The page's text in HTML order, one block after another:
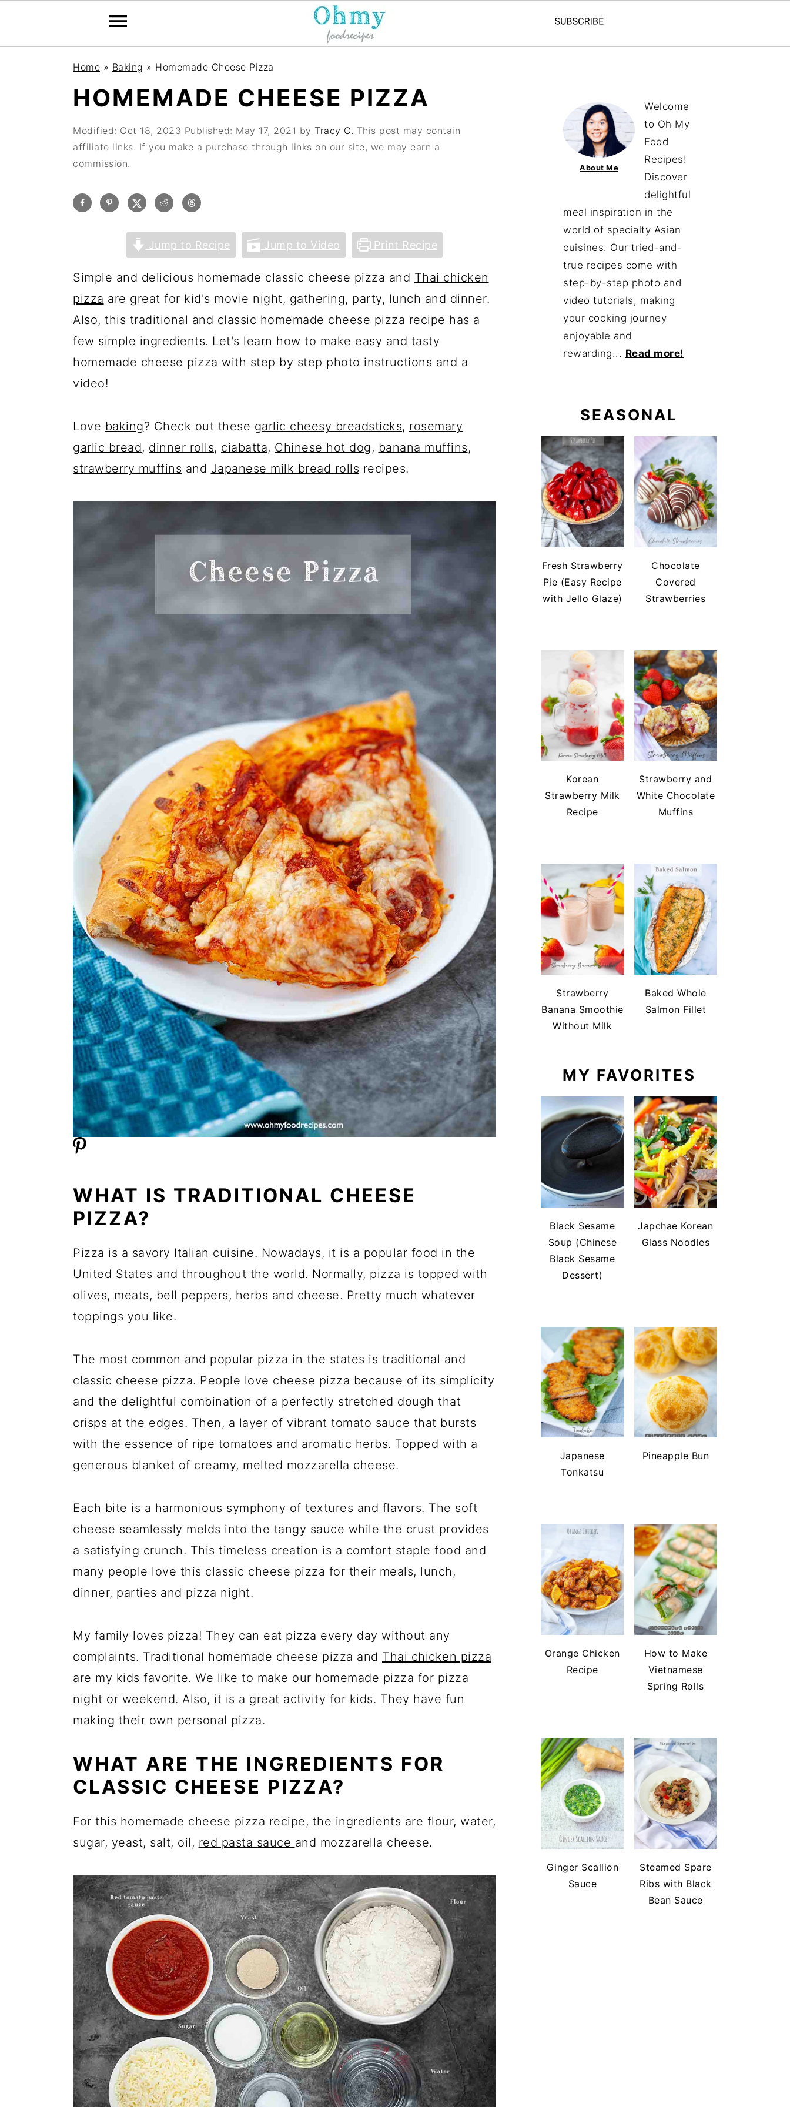
Home » Baking » Homemade Cheese Pizza
HOMEMADE CHEESE PIZZA
Modified: Oct 18, 2023 Published: May 17, 2021 by Tracy O. This post may contain
affiliate links. If you make a purchase through links on our site, we may earn a
commission.
Jump to Recipe Jump to Video Print Recipe
Simple and delicious homemade classic cheese pizza and Thai chicken
pizza are great for kid's movie night, gathering, party, lunch and dinner.
Also, this traditional and classic homemade cheese pizza recipe has a
few simple ingredients. Let's learn how to make easy and tasty
homemade cheese pizza with step by step photo instructions and a
video!
Love baking? Check out these garlic cheesy breadsticks, rosemary
garlic bread, dinner rolls, ciabatta, Chinese hot dog, banana muffins,
strawberry muffins and Japanese milk bread rolls recipes.
WHAT IS TRADITIONAL CHEESE
PIZZA?
Pizza is a savory Italian cuisine. Nowadays, it is a popular food in the
United States and throughout the world. Normally, pizza is topped with
olives, meats, bell peppers, herbs and cheese. Pretty much whatever
toppings you like.
The most common and popular pizza in the states is traditional and
classic cheese pizza. People love cheese pizza because of its simplicity
and the delightful combination of a perfectly stretched dough that
crisps at the edges. Then, a layer of vibrant tomato sauce that bursts
with the essence of ripe tomatoes and aromatic herbs. Topped with a
generous blanket of creamy, melted mozzarella cheese.
Each bite is a harmonious symphony of textures and flavors. The soft
cheese seamlessly melds into the tangy sauce while the crust provides
a satisfying crunch. This timeless creation is a comfort staple food and
many people love this classic cheese pizza for their meals, lunch,
dinner, parties and pizza night.
My family loves pizza! They can eat pizza every day without any
complaints. Traditional homemade cheese pizza and Thai chicken pizza
are my kids favorite. We like to make our homemade pizza for pizza
night or weekend. Also, it is a great activity for kids. They have fun
making their own personal pizza.
WHAT ARE THE INGREDIENTS FOR
CLASSIC CHEESE PIZZA?
For this homemade cheese pizza recipe, the ingredients are flour, water,
sugar, yeast, salt, oil, red pasta sauce and mozzarella cheese.
About Me
Welcome
to Oh My
Food
Recipes!
Discover
delightful
meal inspiration in the
world of specialty Asian
cuisines. Our tried-and-
true recipes come with
step-by-step photo and
video tutorials, making
your cooking journey
enjoyable and
rewarding... Read more!
SEASONAL
Fresh Strawberry
Pie (Easy Recipe
with Jello Glaze)
Chocolate
Covered
Strawberries
Korean
Strawberry Milk
Recipe
Strawberry and
White Chocolate
Muffins
Strawberry
Banana Smoothie
Without Milk
Baked Whole
Salmon Fillet
MY FAVORITES
Black Sesame
Soup (Chinese
Black Sesame
Dessert)
Japchae Korean
Glass Noodles
Japanese
Tonkatsu
Pineapple Bun
Orange Chicken
Recipe
How to Make
Vietnamese
Spring Rolls
Ginger Scallion
Sauce
Steamed Spare
Ribs with Black
Bean Sauce